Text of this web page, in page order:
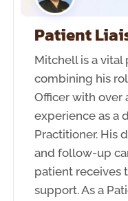
Patient
Mitchell is a vital
combining his
Officer with over
experience as a
Practitioner. His
and follow-up
patient receives
support. As a